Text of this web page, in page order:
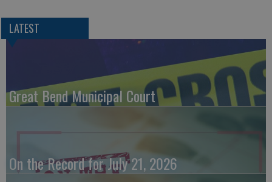
LATEST
Great Bend Municipal Court
On the Record for July 21, 2026